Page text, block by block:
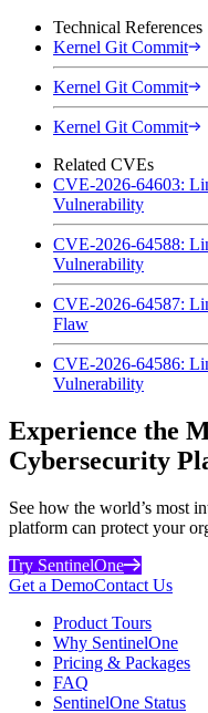
Technical References
Kernel Git Commit
Kernel Git Commit
Kernel Git Commit
Related CVEs
CVE-2026-64603:
Vulnerability
CVE-2026-64588:
Vulnerability
CVE-2026-64587:
Flaw
CVE-2026-64586:
Vulnerability
Experience the
Cybersecurity
See how the world’s most
platform can protect your
Try SentinelOne
Get a DemoContact Us
Product Tours
Why SentinelOne
Pricing & Packages
FAQ
SentinelOne Status